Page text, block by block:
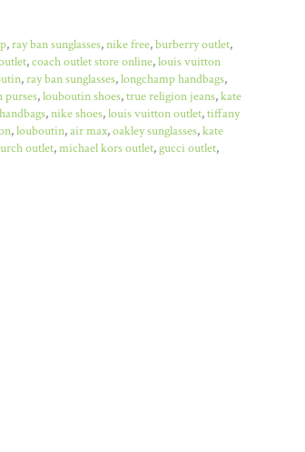
,ray ban sunglasses,nike free,burberry outlet,
,coach outlet store online,louis vuitton
,ray ban sunglasses,longchamp handbags,
purses,louboutin shoes,true religion jeans,kate
,nike shoes,louis vuitton outlet,tiffany
,louboutin,air max,oakley sunglasses,kate
outlet,michael kors outlet,gucci outlet,